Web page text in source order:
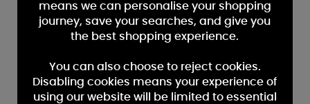
means we can personalise your shopping
journey, save your searches, and give you
the best shopping experience.
You can also choose to reject cookies.
Disabling cookies means your experience of
using our website will be limited to essential